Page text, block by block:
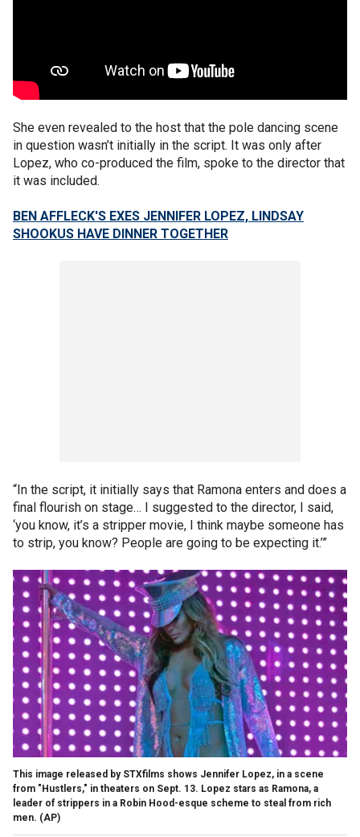
She even revealed to the host that the pole dancing scene
in question wasn’t initially in the script. It was only after
Lopez, who co-produced the film, spoke to the director that
it was included.
BEN AFFLECK'S EXES JENNIFER LOPEZ, LINDSAY
SHOOKUS HAVE DINNER TOGETHER
“In the script, it initially says that Ramona enters and does a
final flourish on stage… I suggested to the director, I said,
‘you know, it’s a stripper movie, I think maybe someone has
to strip, you know? People are going to be expecting it.’”
This image released by STXfilms shows Jennifer Lopez, in a scene
from "Hustlers," in theaters on Sept. 13. Lopez stars as Ramona, a
leader of strippers in a Robin Hood-esque scheme to steal from rich
men. (AP)